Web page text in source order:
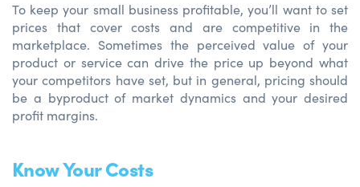
To keep your small business profitable, you’ll want to set
prices that cover costs and are competitive in the
marketplace. Sometimes the perceived value of your
product or service can drive the price up beyond what
your competitors have set, but in general, pricing should
be a byproduct of market dynamics and your desired
profit margins.
Know Your Costs